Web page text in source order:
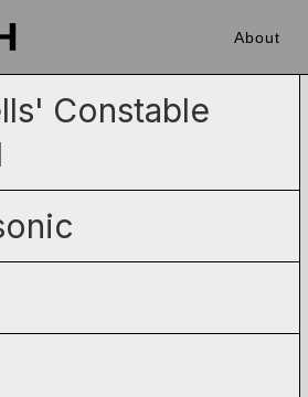
About
Constable